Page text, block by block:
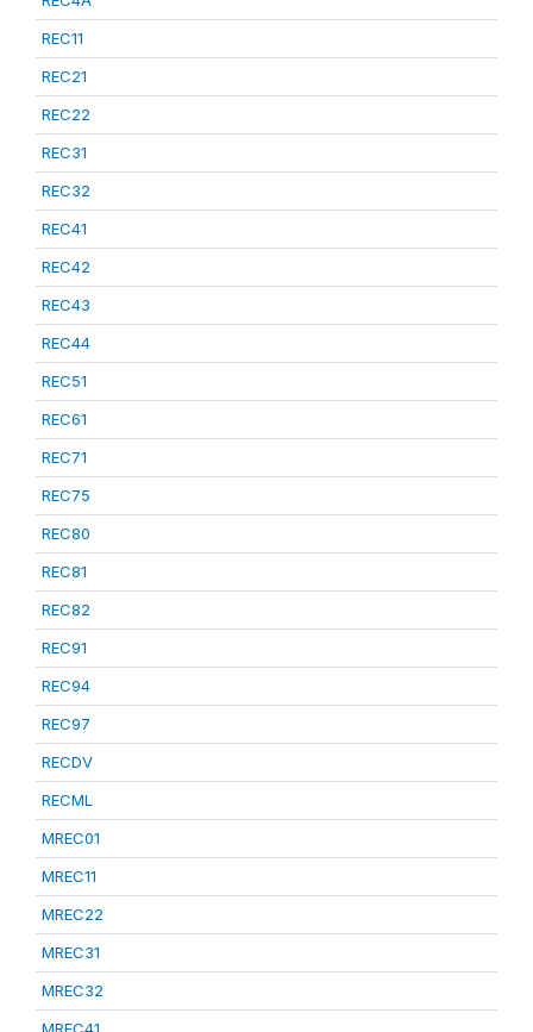
REC11
REC21
REC22
REC31
REC32
REC41
REC42
REC43
REC44
REC51
REC61
REC71
REC75
REC80
REC81
REC82
REC91
REC94
REC97
RECDV
RECML
MREC01
MREC11
MREC22
MREC31
MREC32